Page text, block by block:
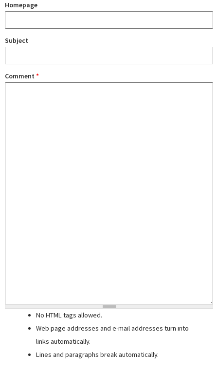
Homepage
Subject
Comment *
No HTML tags allowed.
Web page addresses and e-mail addresses turn into
links automatically.
Lines and paragraphs break automatically.